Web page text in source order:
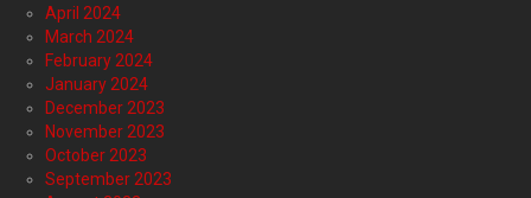
April 2024
March 2024
February 2024
January 2024
December 2023
November 2023
October 2023
September 2023